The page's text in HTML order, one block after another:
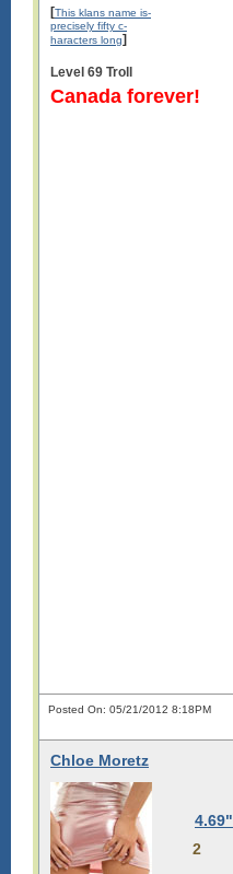
[This klans name is-
precisely fifty c-
haracters long]
Level 69 Troll
Canada forever!
Posted On: 05/21/2012 8:18PM
Chloe Moretz
4.69"
2